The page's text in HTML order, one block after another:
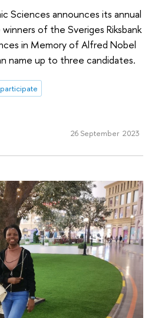
Sciences announces its annual
of the Sveriges Riksbank
in Memory of Alfred Nobel
name up to three candidates.
26 September 2023